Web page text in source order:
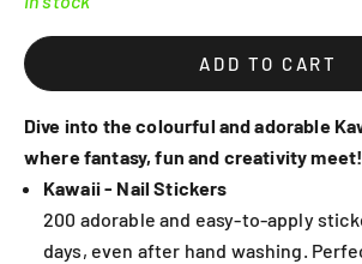
ADD TO CART
Dive into the colourful and adorable
where fantasy, fun and creativity meet!
Kawaii - Nail Stickers
200 adorable and easy-to-apply
days, even after hand washing.